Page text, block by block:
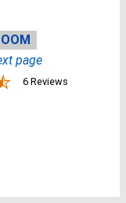
page
6 Reviews